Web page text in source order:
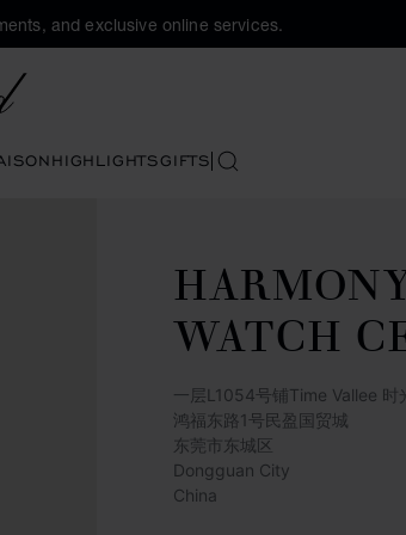
and exclusive online services.
HIGHLIGHTSGIFTSSEARCH
WATCH
一层L1054号铺Time Vallee 时
鸿福东路1号民盈国贸城
东莞市东城区
Dongguan City
China